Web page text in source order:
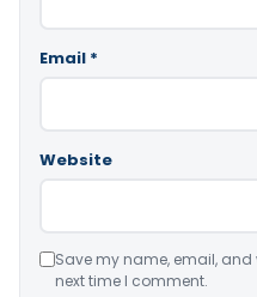
Email *
Website
Save my name, email, and
next time I comment.